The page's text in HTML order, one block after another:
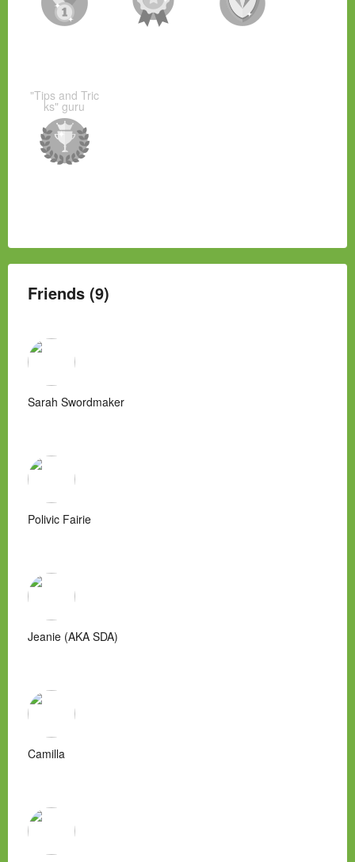
"Tips and Tric
ks" guru
Friends (9)
Sarah Swordmaker
Polivic Fairie
Jeanie (AKA SDA)
Camilla